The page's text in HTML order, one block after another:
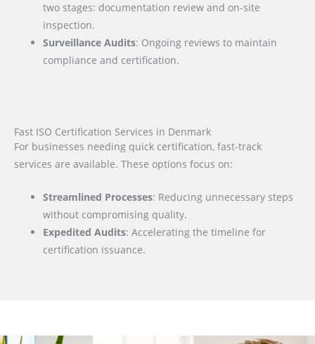
two stages: documentation review and on-site
inspection.
Surveillance Audits: Ongoing reviews to maintain
compliance and certification.
Fast ISO Certification Services in Denmark
For businesses needing quick certification, fast-track
services are available. These options focus on:
Streamlined Processes: Reducing unnecessary steps
without compromising quality.
Expedited Audits: Accelerating the timeline for
certification issuance.